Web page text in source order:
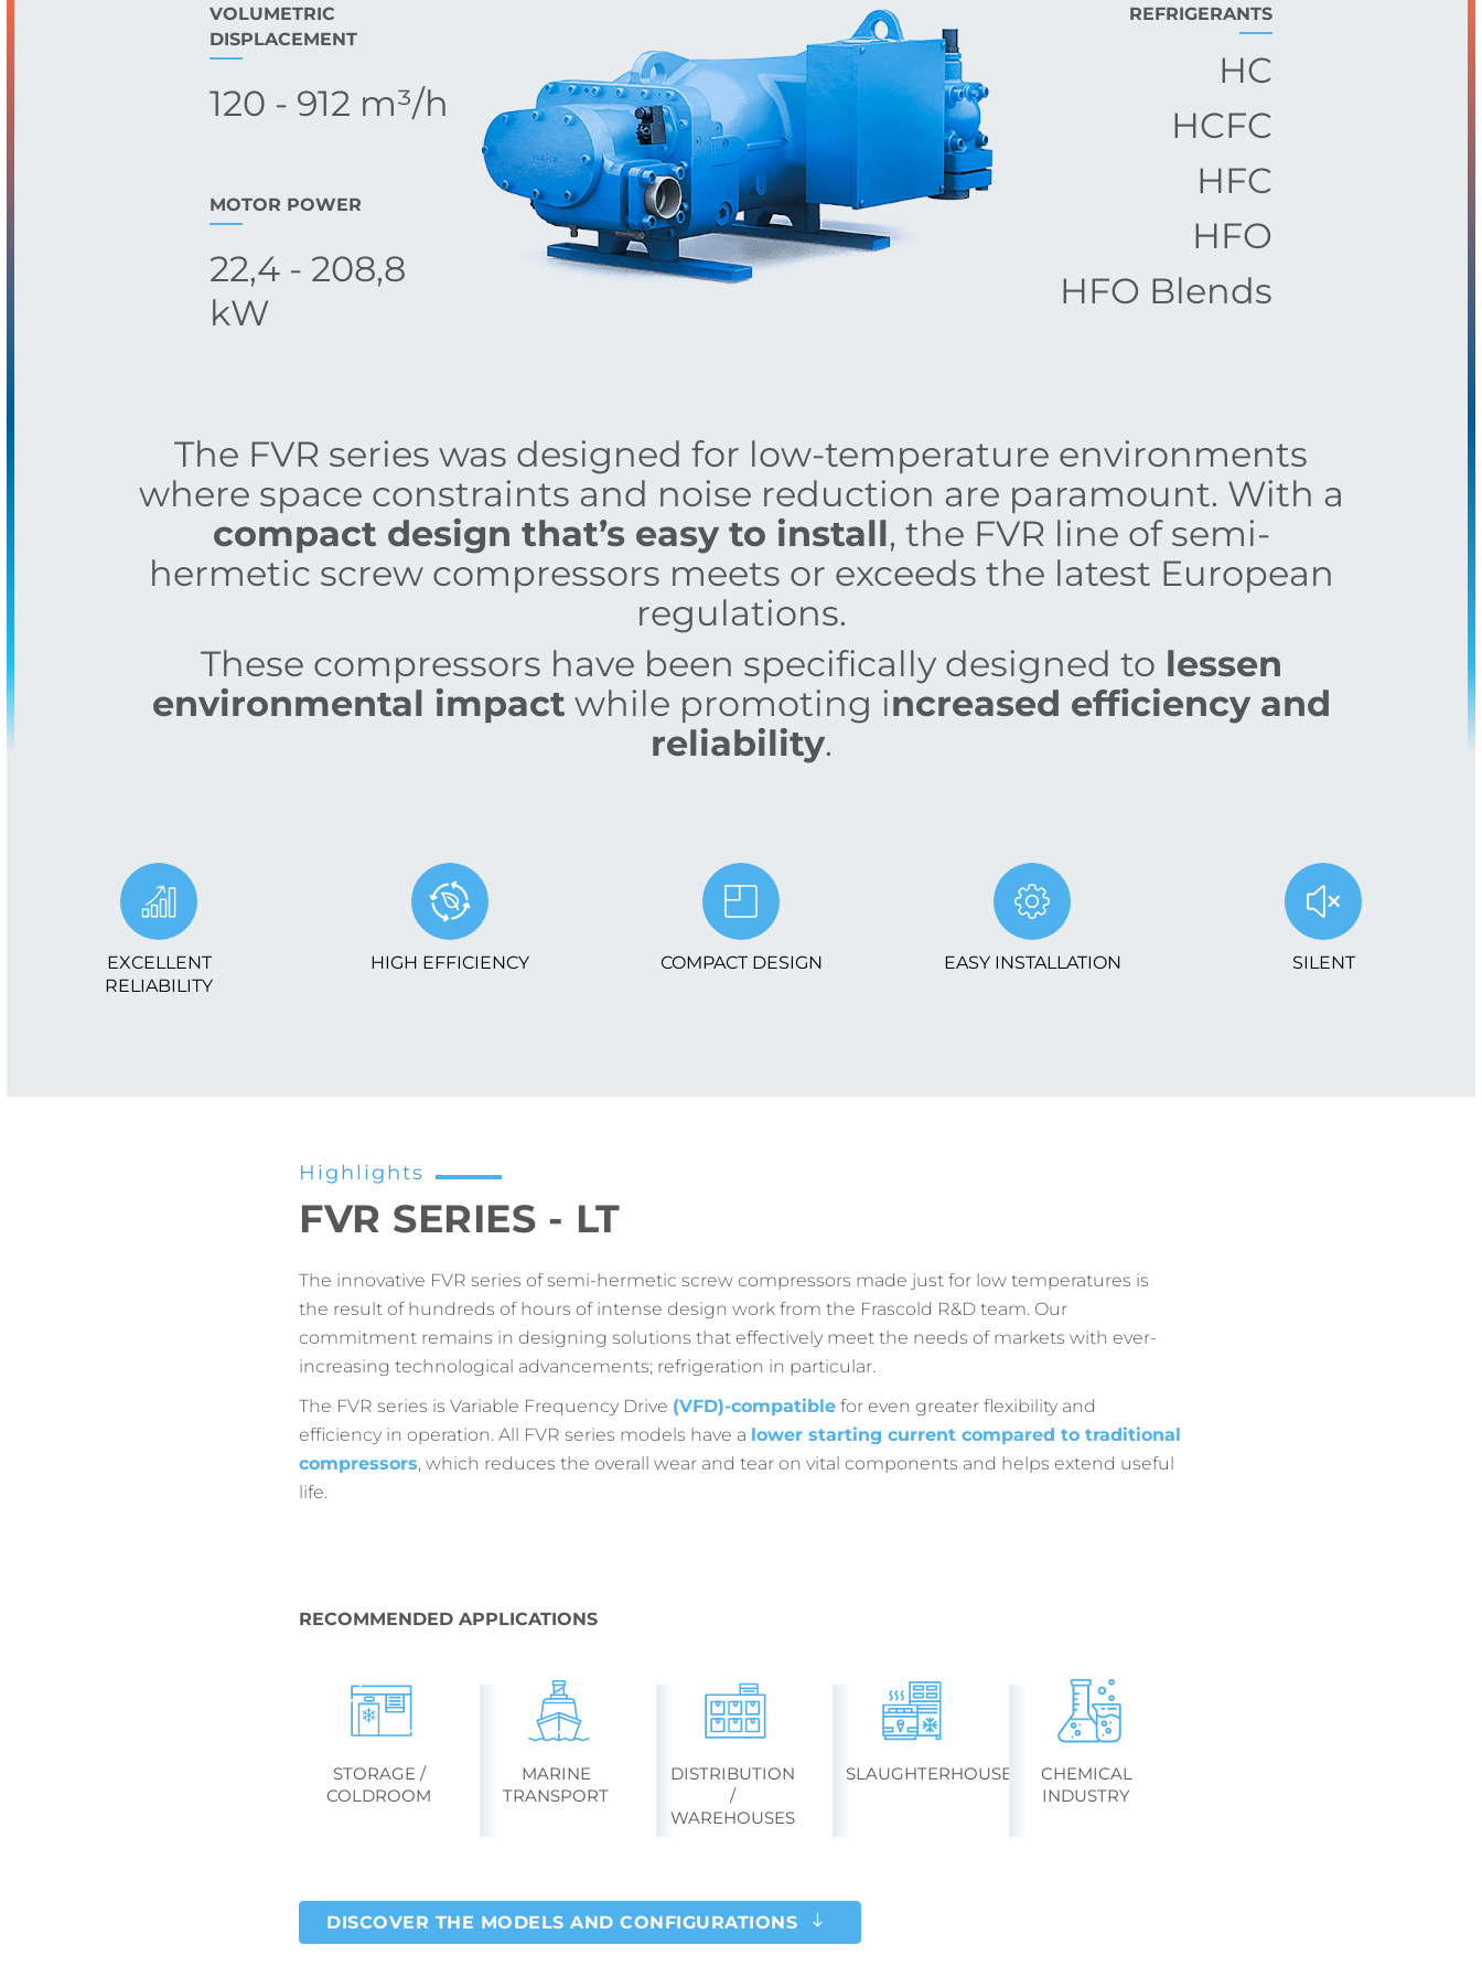
VOLUMETRIC
DISPLACEMENT
120 - 912 m³/h
MOTOR POWER
22,4 - 208,8
kW
REFRIGERANTS
HC
HCFC
HFC
HFO
HFO Blends
The FVR series was designed for low-temperature environments
where space constraints and noise reduction are paramount. With a
compact design that’s easy to install, the FVR line of semi-
hermetic screw compressors meets or exceeds the latest European
regulations.
These compressors have been specifically designed to lessen
environmental impact while promoting increased efficiency and
reliability.
EXCELLENT
RELIABILITY
HIGH EFFICIENCY COMPACT DESIGN EASY INSTALLATION SILENT
Highlights
FVR SERIES - LT
The innovative FVR series of semi-hermetic screw compressors made just for low temperatures is
the result of hundreds of hours of intense design work from the Frascold R&D team. Our
commitment remains in designing solutions that effectively meet the needs of markets with ever-
increasing technological advancements; refrigeration in particular.
The FVR series is Variable Frequency Drive (VFD)-compatible for even greater flexibility and
efficiency in operation. All FVR series models have a lower starting current compared to traditional
compressors, which reduces the overall wear and tear on vital components and helps extend useful
life.
RECOMMENDED APPLICATIONS
STORAGE /
COLDROOM
MARINE
TRANSPORT
DISTRIBUTION
/
WAREHOUSES
SLAUGHTERHOUSES
CHEMICAL
INDUSTRY
DISCOVER THE MODELS AND CONFIGURATIONS